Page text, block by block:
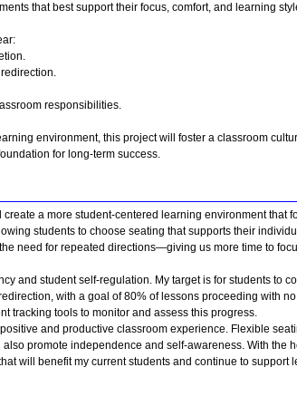
that best support their focus, comfort, and learning
responsibilities.
environment, this project will foster a classroom
for long-term success.
a more student-centered learning environment that
students to choose seating that supports their
need for repeated directions—giving us more time to
and student self-regulation. My target is for students to
with a goal of 80% of lessons proceeding with
tracking tools to monitor and assess this progress.
and productive classroom experience. Flexible
promote independence and self-awareness. With the
will benefit my current students and continue to support